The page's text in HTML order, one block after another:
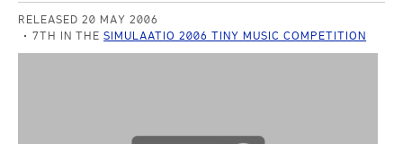
RELEASED 20 MAY 2006
7TH IN THESIMULAATIO 2006 TINY MUSIC COMPETITION